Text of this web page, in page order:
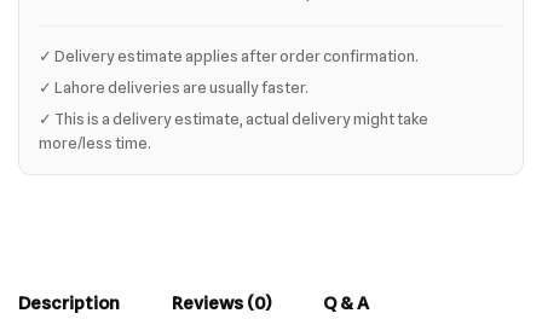
✓ Delivery estimate applies after order confirmation.
✓ Lahore deliveries are usually faster.
✓ This is a delivery estimate, actual delivery might take
more/less time.
Description Reviews (0) Q & A